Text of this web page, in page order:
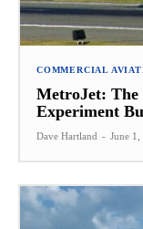
COMMERCIAL
MetroJet: The
Experiment
Dave Hartland - June 1,